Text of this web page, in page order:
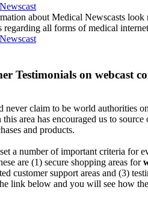
about Medical Newscasts look
regarding all forms of medical
Testimonials on webcast
never claim to be world authorities on
this area has encouraged us to
and products.
a number of important criteria for
are (1) secure shopping areas for
customer support areas and (3)
link below and you will see how